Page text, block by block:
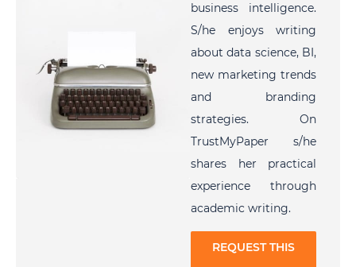
business intelligence.
S/he enjoys writing
about data science, BI,
new marketing trends
and branding
strategies. On
TrustMyPaper s/he
shares her practical
experience through
academic writing.
REQUEST THIS